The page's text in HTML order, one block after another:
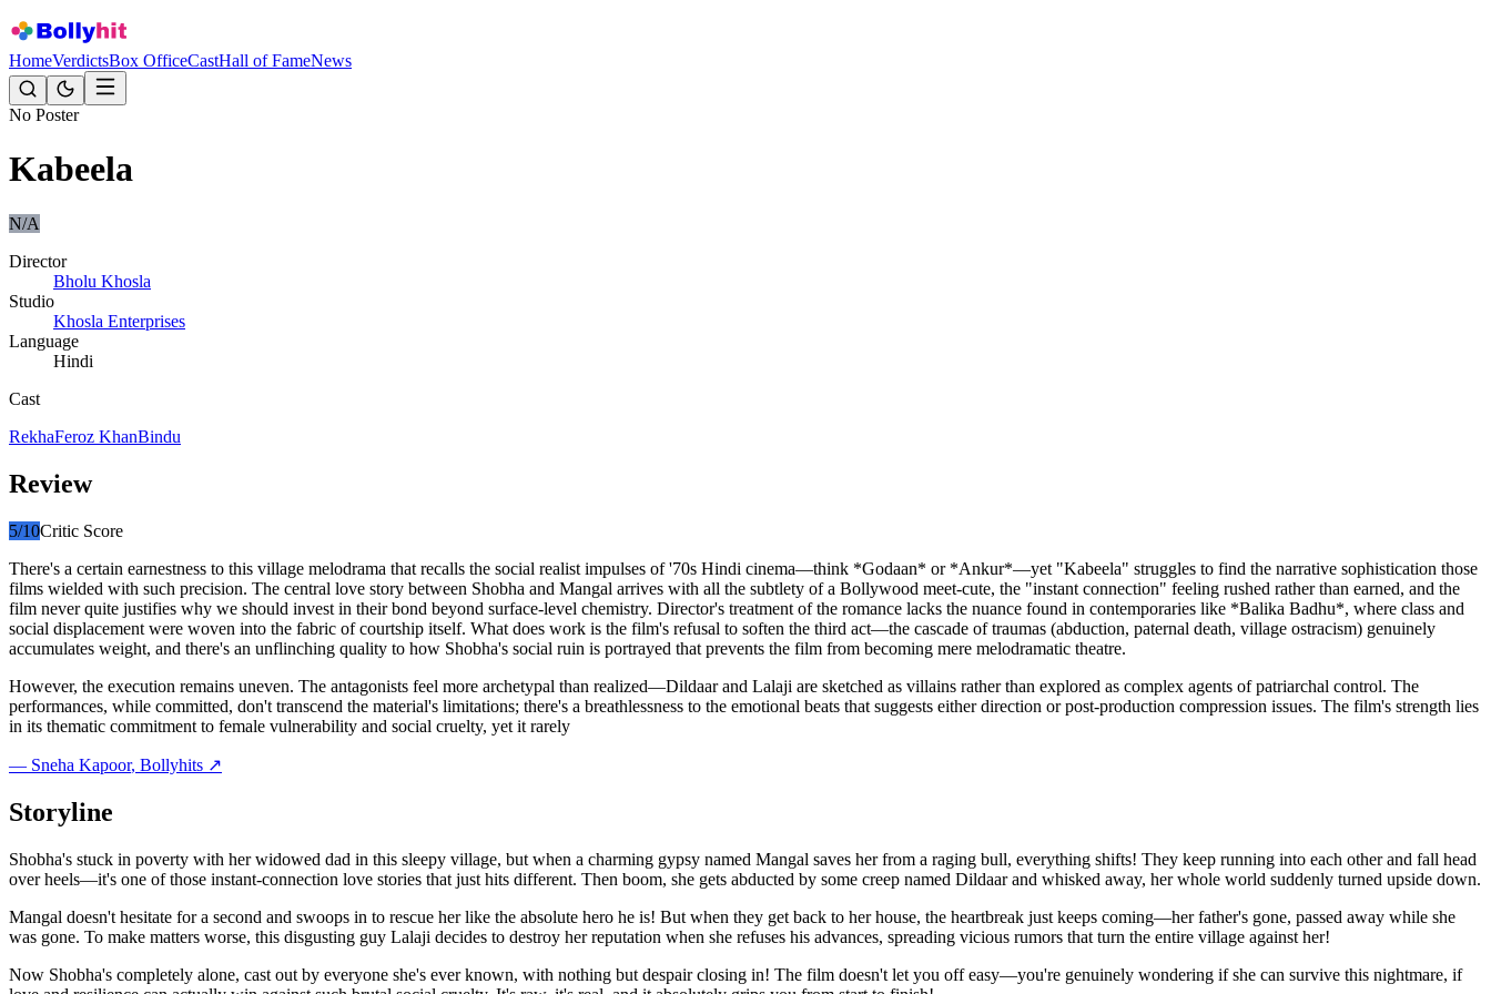
HomeVerdictsBox OfficeCastHall of FameNews
No Poster
Kabeela
N/A
Director
Bholu Khosla
Studio
Khosla Enterprises
Language
Hindi
Cast
RekhaFeroz KhanBindu
Review
5/10Critic Score
There's a certain earnestness to this village melodrama that recalls the social realist impulses of '70s Hindi cinema—think *Godaan* or *Ankur*—yet "Kabeela" struggles to find the narrative sophistication those
films wielded with such precision. The central love story between Shobha and Mangal arrives with all the subtlety of a Bollywood meet-cute, the "instant connection" feeling rushed rather than earned, and the
film never quite justifies why we should invest in their bond beyond surface-level chemistry. Director's treatment of the romance lacks the nuance found in contemporaries like *Balika Badhu*, where class and
social displacement were woven into the fabric of courtship itself. What does work is the film's refusal to soften the third act—the cascade of traumas (abduction, paternal death, village ostracism) genuinely
accumulates weight, and there's an unflinching quality to how Shobha's social ruin is portrayed that prevents the film from becoming mere melodramatic theatre.
However, the execution remains uneven. The antagonists feel more archetypal than realized—Dildaar and Lalaji are sketched as villains rather than explored as complex agents of patriarchal control. The
performances, while committed, don't transcend the material's limitations; there's a breathlessness to the emotional beats that suggests either direction or post-production compression issues. The film's strength lies
in its thematic commitment to female vulnerability and social cruelty, yet it rarely
— Sneha Kapoor, Bollyhits ↗
Storyline
Shobha's stuck in poverty with her widowed dad in this sleepy village, but when a charming gypsy named Mangal saves her from a raging bull, everything shifts! They keep running into each other and fall head
over heels—it's one of those instant-connection love stories that just hits different. Then boom, she gets abducted by some creep named Dildaar and whisked away, her whole world suddenly turned upside down.
Mangal doesn't hesitate for a second and swoops in to rescue her like the absolute hero he is! But when they get back to her house, the heartbreak just keeps coming—her father's gone, passed away while she
was gone. To make matters worse, this disgusting guy Lalaji decides to destroy her reputation when she refuses his advances, spreading vicious rumors that turn the entire village against her!
Now Shobha's completely alone, cast out by everyone she's ever known, with nothing but despair closing in! The film doesn't let you off easy—you're genuinely wondering if she can survive this nightmare, if